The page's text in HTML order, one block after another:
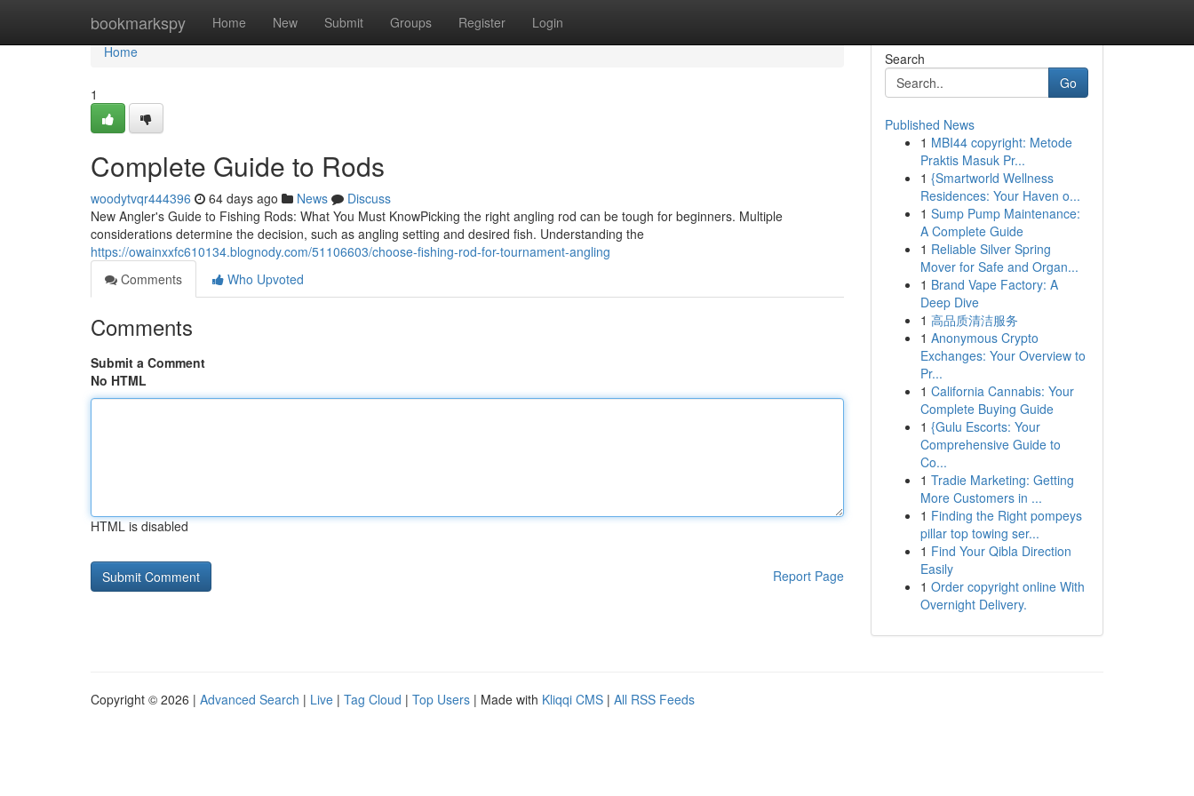
bookmarkspy Home New Submit Groups Register Login
Home
Home
1
Complete Guide to Rods
woodytvqr444396 64 days ago News
Discuss
New Angler's Guide to Fishing Rods: What You Must KnowPicking the right angling rod can be tough for beginners. Multiple
considerations determine the decision, such as angling setting and desired fish. Understanding the
https://owainxxfc610134.blognody.com/51106603/choose-fishing-rod-for-tournament-angling
Comments
Who Upvoted
Comments
Submit a Comment
No HTML
HTML is disabled
Report Page
Search
Go
Published News
1 MBI44 copyright: Metode
Praktis Masuk Pr...
1 {Smartworld Wellness
Residences: Your Haven o...
1 Sump Pump Maintenance:
A Complete Guide
1 Reliable Silver Spring
Mover for Safe and Organ...
1 Brand Vape Factory: A
Deep Dive
1 高品质清洁服务
1 Anonymous Crypto
Exchanges: Your Overview to
Pr...
1 California Cannabis: Your
Complete Buying Guide
1 {Gulu Escorts: Your
Comprehensive Guide to
Co...
1 Tradie Marketing: Getting
More Customers in ...
1 Finding the Right pompeys
pillar top towing ser...
1 Find Your Qibla Direction
Easily
1 Order copyright online With
Overnight Delivery.
Copyright © 2026 | Advanced Search | Live | Tag Cloud | Top Users | Made with Kliqqi CMS | All RSS Feeds